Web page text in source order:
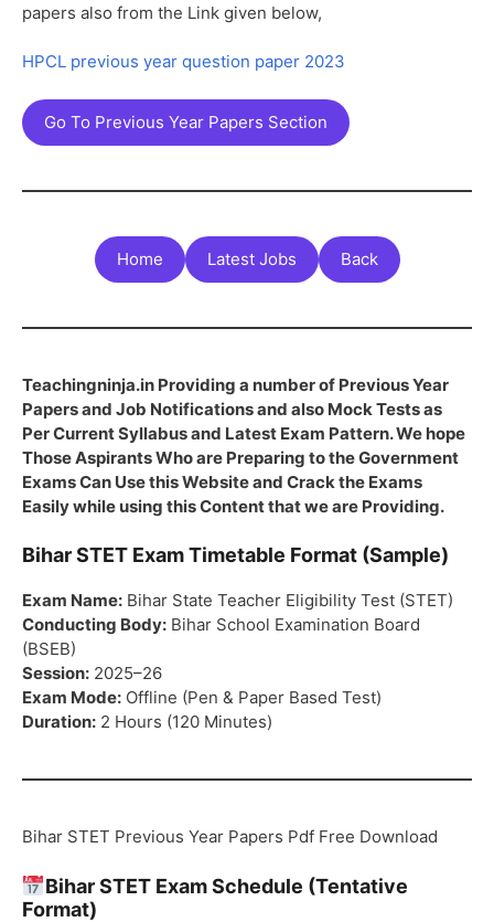
papers also from the Link given below,
HPCL previous year question paper 2023
Go To Previous Year Papers Section
Home Latest Jobs Back
Teachingninja.in Providing a number of Previous Year
Papers and Job Notifications and also Mock Tests as
Per Current Syllabus and Latest Exam Pattern. We hope
Those Aspirants Who are Preparing to the Government
Exams Can Use this Website and Crack the Exams
Easily while using this Content that we are Providing.
Bihar STET Exam Timetable Format (Sample)
Exam Name: Bihar State Teacher Eligibility Test (STET)
Conducting Body: Bihar School Examination Board
(BSEB)
Session: 2025–26
Exam Mode: Offline (Pen & Paper Based Test)
Duration: 2 Hours (120 Minutes)
Bihar STET Previous Year Papers Pdf Free Download
Bihar STET Exam Schedule (Tentative
Format)